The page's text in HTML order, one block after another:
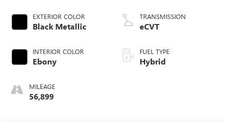
EXTERIOR COLOR
Black Metallic
INTERIOR COLOR
Ebony
MILEAGE
56,899
TRANSMISSION
eCVT
FUEL TYPE
Hybrid